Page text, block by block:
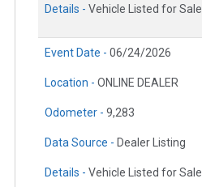
Details - Vehicle Listed for Sale
Event Date - 06/24/2026
Location - ONLINE DEALER
Odometer - 9,283
Data Source - Dealer Listing
Details - Vehicle Listed for Sale